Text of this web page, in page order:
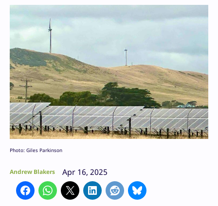
Photo: Giles Parkinson
Andrew Blakers Apr 16, 2025